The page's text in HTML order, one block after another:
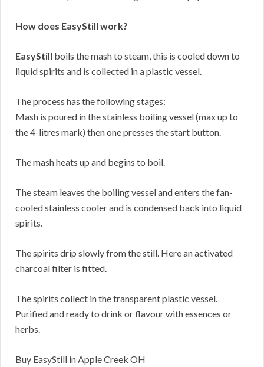
How does EasyStill work?
EasyStill boils the mash to steam, this is cooled down to
liquid spirits and is collected in a plastic vessel.
The process has the following stages:
Mash is poured in the stainless boiling vessel (max up to
the 4-litres mark) then one presses the start button.
The mash heats up and begins to boil.
The steam leaves the boiling vessel and enters the fan-
cooled stainless cooler and is condensed back into liquid
spirits.
The spirits drip slowly from the still. Here an activated
charcoal filter is fitted.
The spirits collect in the transparent plastic vessel.
Purified and ready to drink or flavour with essences or
herbs.
Buy EasyStill in Apple Creek OH